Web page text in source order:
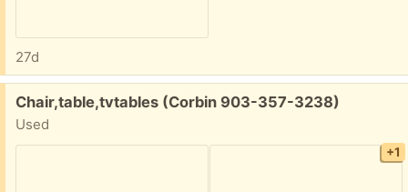
27d
Free:
Chair,table,tvtables (Corbin 903-357-3238)
Used
+1